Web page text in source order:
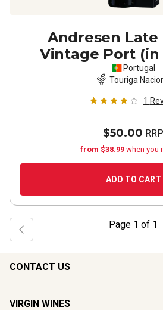
Andresen
Vintage Port
2020
Portugal
Touriga
1
$50.00 RRP
from $38.99 when you
ADD TO CART
Page 1 of 1
CONTACT US
VIRGIN WINES